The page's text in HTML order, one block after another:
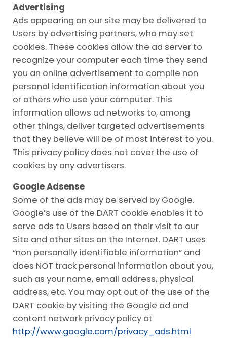
Advertising
Ads appearing on our site may be delivered to
Users by advertising partners, who may set
cookies. These cookies allow the ad server to
recognize your computer each time they send
you an online advertisement to compile non
personal identification information about you
or others who use your computer. This
information allows ad networks to, among
other things, deliver targeted advertisements
that they believe will be of most interest to you.
This privacy policy does not cover the use of
cookies by any advertisers.
Google Adsense
Some of the ads may be served by Google.
Google’s use of the DART cookie enables it to
serve ads to Users based on their visit to our
Site and other sites on the Internet. DART uses
“non personally identifiable information” and
does NOT track personal information about you,
such as your name, email address, physical
address, etc. You may opt out of the use of the
DART cookie by visiting the Google ad and
content network privacy policy at
http://www.google.com/privacy_ads.html